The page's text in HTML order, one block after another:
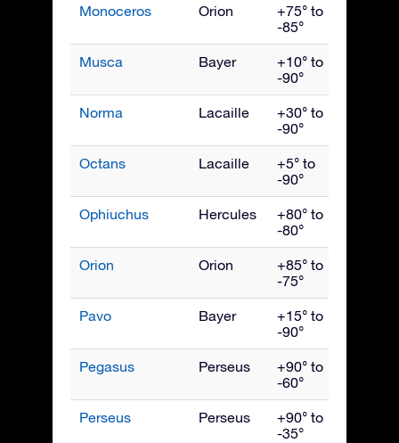
Monoceros Orion
+75° to
-85°
Musca Bayer
+10° to
-90°
Norma Lacaille
+30° to
-90°
Octans Lacaille
+5° to
-90°
Ophiuchus Hercules
+80° to
-80°
Orion Orion
+85° to
-75°
Pavo Bayer
+15° to
-90°
Pegasus Perseus
+90° to
-60°
Perseus Perseus
+90° to
-35°